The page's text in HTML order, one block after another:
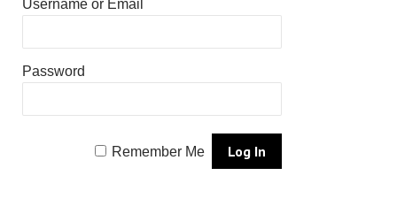
Username or Email
Password
Remember Me